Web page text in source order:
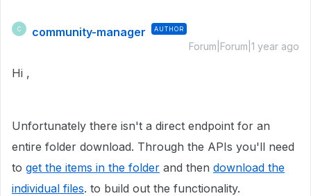
C community-manager AUTHOR
Forum|Forum|1 year ago
Hi ,
Unfortunately there isn't a direct endpoint for an
entire folder download. Through the APIs you'll need
to get the items in the folder and then download the
individual files. to build out the functionality.